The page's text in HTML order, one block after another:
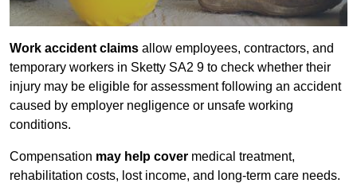
Work accident claims allow employees, contractors, and
temporary workers in Sketty SA2 9 to check whether their
injury may be eligible for assessment following an accident
caused by employer negligence or unsafe working
conditions.
Compensation may help cover medical treatment,
rehabilitation costs, lost income, and long-term care needs.